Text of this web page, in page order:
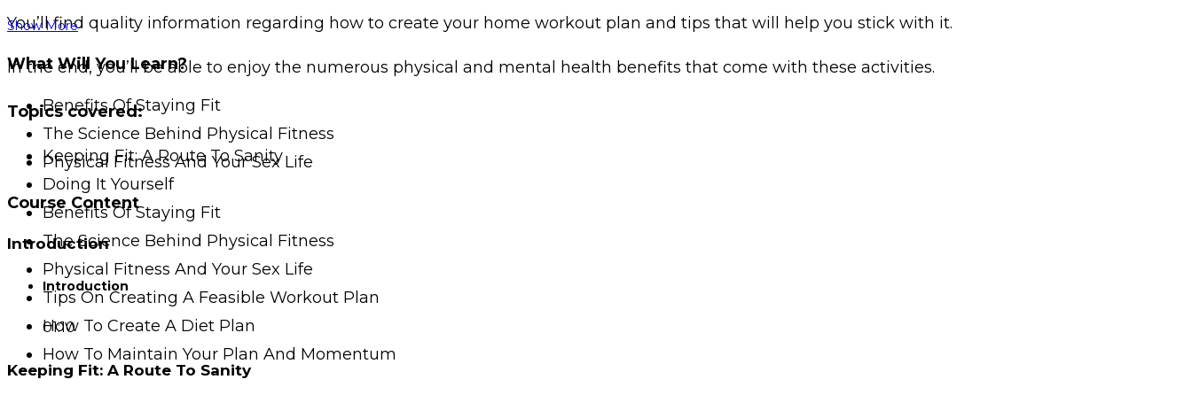
You’ll find quality information regarding how to create your home workout plan and tips that will help you stick with it.
In the end, you’ll be able to enjoy the numerous physical and mental health benefits that come with these activities.
Topics covered:
Keeping Fit: A Route To Sanity
Doing It Yourself
Benefits Of Staying Fit
The Science Behind Physical Fitness
Physical Fitness And Your Sex Life
Tips On Creating A Feasible Workout Plan
How To Create A Diet Plan
How To Maintain Your Plan And Momentum
Show More
What Will You Learn?
Benefits Of Staying Fit
The Science Behind Physical Fitness
Physical Fitness And Your Sex Life
Course Content
Introduction
Introduction
01:10
Keeping Fit: A Route To Sanity